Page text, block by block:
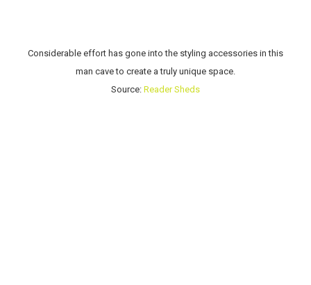
Considerable effort has gone into the styling accessories in this
man cave to create a truly unique space.
Source: Reader Sheds